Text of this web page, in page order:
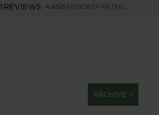
4.63/5 REVIEWER RATING
ARCHIVE